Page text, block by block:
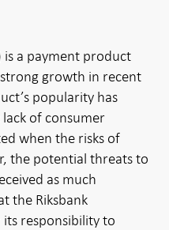
is a payment product
growth in recent
popularity has
of consumer
when the risks of
the potential threats to
as much
the Riksbank
responsibility to